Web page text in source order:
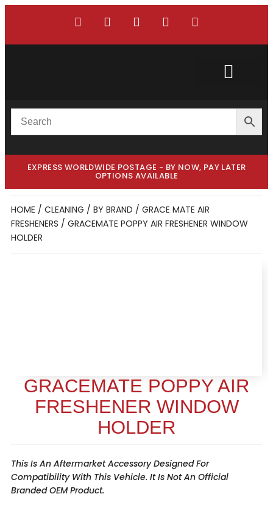
EXPRESS WORLDWIDE POSTAGE - BY NOW, PAY LATER
OPTIONS AVAILABLE
HOME / CLEANING / BY BRAND / GRACE MATE AIR
FRESHENERS / GRACEMATE POPPY AIR FRESHENER WINDOW
HOLDER
GRACEMATE POPPY AIR
FRESHENER WINDOW
HOLDER
This Is An Aftermarket Accessory Designed For
Compatibility With This Vehicle. It Is Not An Official
Branded OEM Product.